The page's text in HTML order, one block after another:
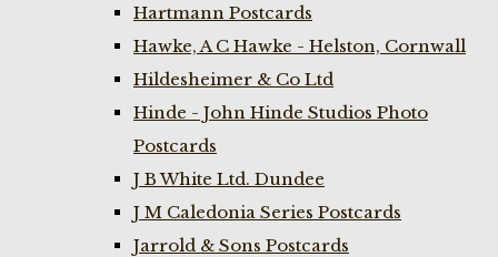
Hartmann Postcards
Hawke, A C Hawke - Helston, Cornwall
Hildesheimer & Co Ltd
Hinde - John Hinde Studios Photo
Postcards
J B White Ltd. Dundee
J M Caledonia Series Postcards
Jarrold & Sons Postcards